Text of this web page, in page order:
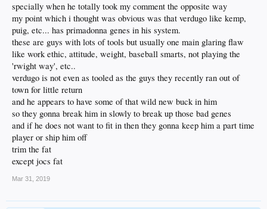
specially when he totally took my comment the opposite way
my point which i thought was obvious was that verdugo like kemp,
puig, etc... has primadonna genes in his system.
these are guys with lots of tools but usually one main glaring flaw
like work ethic, attitude, weight, baseball smarts, not playing the
'rwight way', etc..
verdugo is not even as tooled as the guys they recently ran out of
town for little return
and he appears to have some of that wild new buck in him
so they gonna break him in slowly to break up those bad genes
and if he does not want to fit in then they gonna keep him a part time
player or ship him off
trim the fat
except jocs fat
Mar 31, 2019